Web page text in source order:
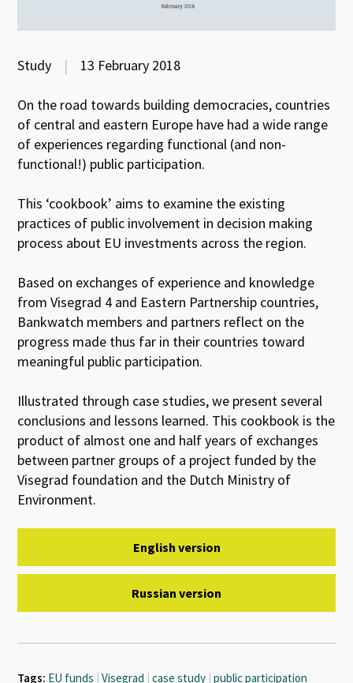
Study | 13 February 2018
On the road towards building democracies, countries
of central and eastern Europe have had a wide range
of experiences regarding functional (and non-
functional!) public participation.
This ‘cookbook’ aims to examine the existing
practices of public involvement in decision making
process about EU investments across the region.
Based on exchanges of experience and knowledge
from Visegrad 4 and Eastern Partnership countries,
Bankwatch members and partners reflect on the
progress made thus far in their countries toward
meaningful public participation.
Illustrated through case studies, we present several
conclusions and lessons learned. This cookbook is the
product of almost one and half years of exchanges
between partner groups of a project funded by the
Visegrad foundation and the Dutch Ministry of
Environment.
English version
Russian version
Tags: EU funds | Visegrad | case study | public participation